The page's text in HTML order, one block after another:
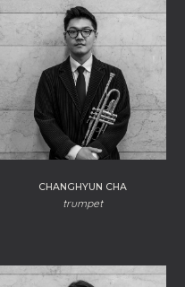
CHANGHYUN CHA
trumpet